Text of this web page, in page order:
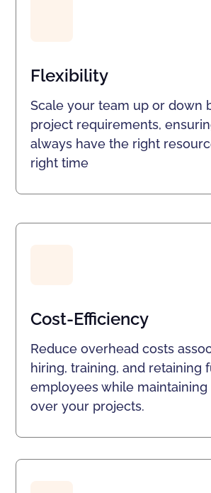
Flexibility
Scale your team up or down
project requirements,
always have the right
right time
Cost-Efficiency
Reduce overhead costs
hiring, training, and retaining
employees while
over your projects.